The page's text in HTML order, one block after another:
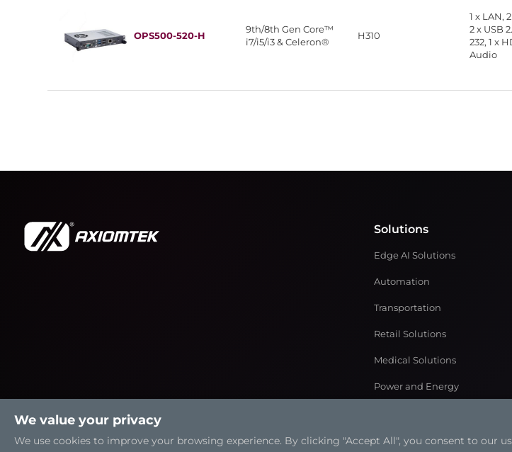
OPS500-520-H
9th/8th Gen Core™
i7/i5/i3 & Celeron®
H310
1 x LAN,
2 x USB
232, 1 x
Audio
Solutions
Edge AI Solutions
Automation
Transportation
Retail Solutions
Medical Solutions
Power and Energy
We value your privacy
We use cookies to improve your browsing experience. By clicking "Accept All", you consent to our